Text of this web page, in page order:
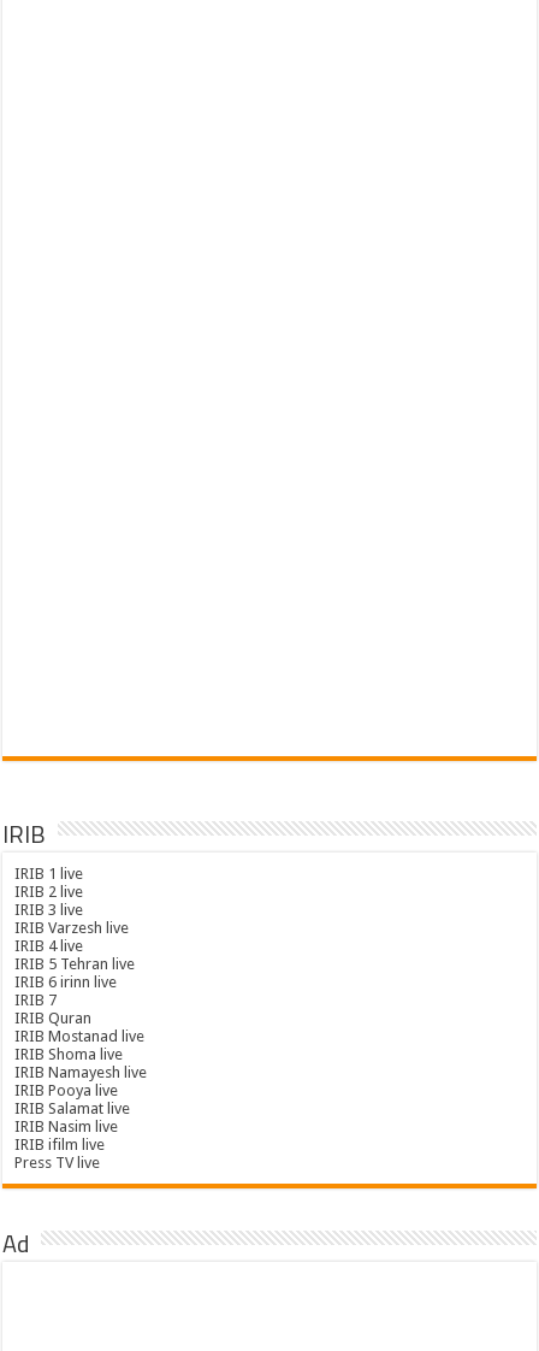
IRIB
IRIB 1 live
IRIB 2 live
IRIB 3 live
IRIB Varzesh live
IRIB 4 live
IRIB 5 Tehran live
IRIB 6 irinn live
IRIB 7
IRIB Quran
IRIB Mostanad live
IRIB Shoma live
IRIB Namayesh live
IRIB Pooya live
IRIB Salamat live
IRIB Nasim live
IRIB ifilm live
Press TV live
Ad